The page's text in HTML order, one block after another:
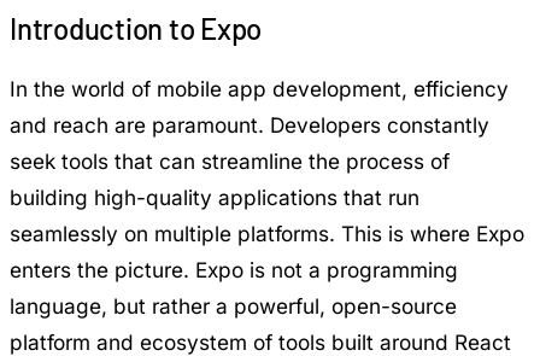
Introduction to Expo
In the world of mobile app development, efficiency
and reach are paramount. Developers constantly
seek tools that can streamline the process of
building high-quality applications that run
seamlessly on multiple platforms. This is where Expo
enters the picture. Expo is not a programming
language, but rather a powerful, open-source
platform and ecosystem of tools built around React